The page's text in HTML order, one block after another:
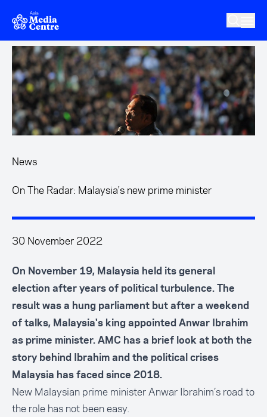
Skip to main content
News
On The Radar: Malaysia's new prime minister
30 November 2022
On November 19, Malaysia held its general
election after years of political turbulence. The
result was a hung parliament but after a weekend
of talks, Malaysia's king appointed Anwar Ibrahim
as prime minister. AMC has a brief look at both the
story behind Ibrahim and the political crises
Malaysia has faced since 2018.
New Malaysian prime minister Anwar Ibrahim’s road to
the role has not been easy.